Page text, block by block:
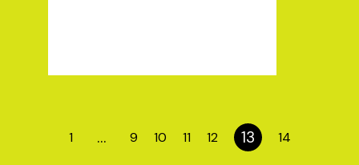
1 … 9 10 11 12 13 14